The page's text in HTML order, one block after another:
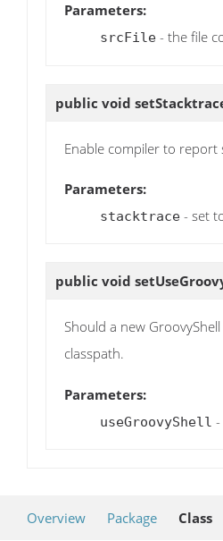
Parameters:
srcFile - the file
public void
Enable compiler to
Parameters:
stacktrace - set
public void
Should a new
classpath.
Parameters:
useGroovyShell
Overview Package Class